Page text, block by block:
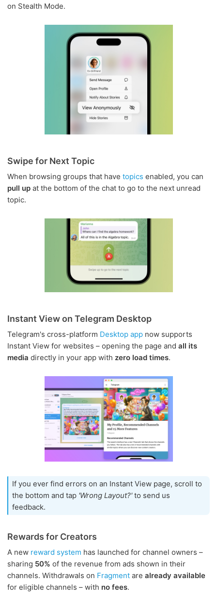
on Stealth Mode.
Swipe for Next Topic
When browsing groups that have topics enabled, you can
pull up at the bottom of the chat to go to the next unread
topic.
Instant View on Telegram Desktop
Telegram's cross-platform Desktop app now supports
Instant View for websites – opening the page and all its
media directly in your app with zero load times.
If you ever find errors on an Instant View page, scroll to
the bottom and tap 'Wrong Layout?'to send us
feedback.
Rewards for Creators
A new reward system has launched for channel owners –
sharing 50% of the revenue from ads shown in their
channels. Withdrawals on Fragment are already available
for eligible channels – with no fees.